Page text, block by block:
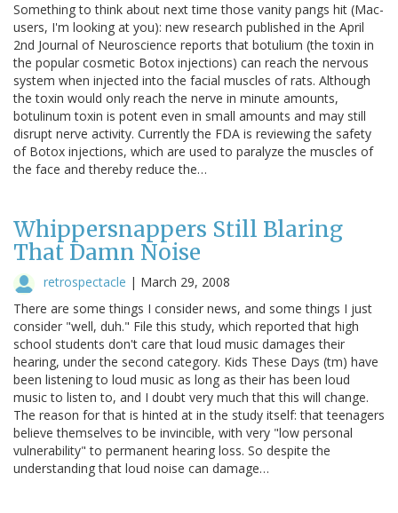
Something to think about next time those vanity pangs hit (Mac-
users, I'm looking at you): new research published in the April
2nd Journal of Neuroscience reports that botulium (the toxin in
the popular cosmetic Botox injections) can reach the nervous
system when injected into the facial muscles of rats. Although
the toxin would only reach the nerve in minute amounts,
botulinum toxin is potent even in small amounts and may still
disrupt nerve activity. Currently the FDA is reviewing the safety
of Botox injections, which are used to paralyze the muscles of
the face and thereby reduce the…
Whippersnappers Still Blaring
That Damn Noise
retrospectacle | March 29, 2008
There are some things I consider news, and some things I just
consider "well, duh." File this study, which reported that high
school students don't care that loud music damages their
hearing, under the second category. Kids These Days (tm) have
been listening to loud music as long as their has been loud
music to listen to, and I doubt very much that this will change.
The reason for that is hinted at in the study itself: that teenagers
believe themselves to be invincible, with very "low personal
vulnerability" to permanent hearing loss. So despite the
understanding that loud noise can damage…